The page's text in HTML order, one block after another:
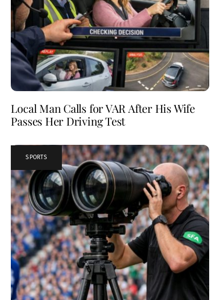
Local Man Calls for VAR After His Wife
Passes Her Driving Test
SPORTS